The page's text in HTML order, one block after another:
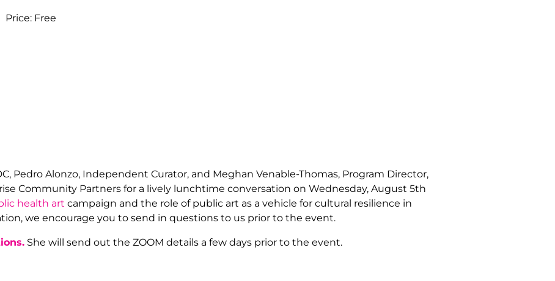
Price: Free
Pedro Alonzo, Independent Curator, and Meghan Venable-Thomas, Program Director,
Community Partners for a lively lunchtime conversation on Wednesday, August 5th
health art campaign and the role of public art as a vehicle for cultural resilience in
we encourage you to send in questions to us prior to the event.
She will send out the ZOOM details a few days prior to the event.